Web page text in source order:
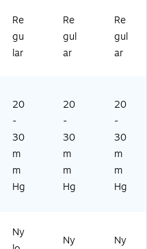
CT
H)
AT
H)
FT
H)
Re
gu
lar
Re
gul
ar
Re
gul
ar
20
-
30
m
m
Hg
20
-
30
m
m
Hg
20
-
30
m
m
Hg
Ny
Ny
Ny